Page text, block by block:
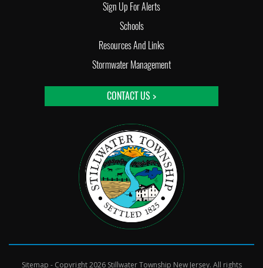
Sign Up For Alerts
Schools
Resources And Links
Stormwater Management
CONTACT US >
Sitemap - Copyright 2026 Stillwater Township New Jersey. All rights